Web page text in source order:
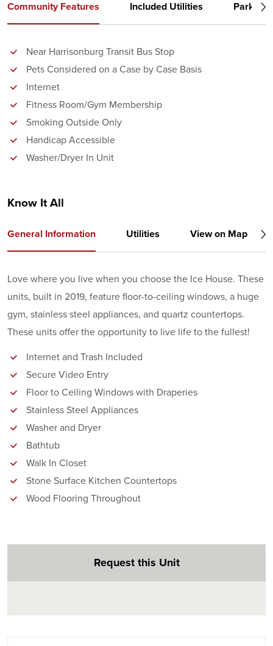
Community Features Included Utilities Parking
Near Harrisonburg Transit Bus Stop
Pets Considered on a Case by Case Basis
Internet
Fitness Room/Gym Membership
Smoking Outside Only
Handicap Accessible
Washer/Dryer In Unit
Know It All
General Information Utilities View on Map
Love where you live when you choose the Ice House. These
units, built in 2019, feature floor-to-ceiling windows, a huge
gym, stainless steel appliances, and quartz countertops.
These units offer the opportunity to live life to the fullest!
Internet and Trash Included
Secure Video Entry
Floor to Ceiling Windows with Draperies
Stainless Steel Appliances
Washer and Dryer
Bathtub
Walk In Closet
Stone Surface Kitchen Countertops
Wood Flooring Throughout
Request this Unit